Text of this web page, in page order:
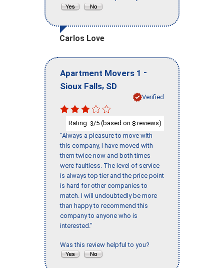
Carlos Love
Apartment Movers 1 -
Sioux Falls, SD
Verified
Rating: 3/5 (based on 8 reviews)
"Always a pleasure to move with
this company, I have moved with
them twice now and both times
were faultless. The level of service
is always top tier and the price point
is hard for other companies to
match. I will undoubtedly be more
than happy to recommend this
company to anyone who is
interested."
Was this review helpful to you?